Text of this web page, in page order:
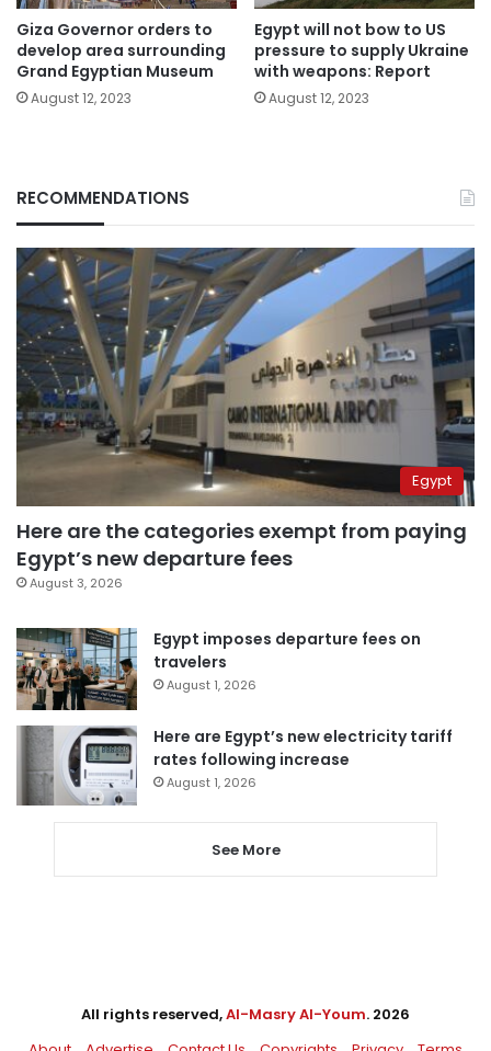
Giza Governor orders to
develop area surrounding
Grand Egyptian Museum
August 12, 2023
Egypt will not bow to US
pressure to supply Ukraine
with weapons: Report
August 12, 2023
RECOMMENDATIONS
Egypt
Here are the categories exempt from paying
Egypt’s new departure fees
August 3, 2026
Egypt imposes departure fees on
travelers
August 1, 2026
Here are Egypt’s new electricity tariff
rates following increase
August 1, 2026
See More
All rights reserved,Al-Masry Al-Youm. 2026